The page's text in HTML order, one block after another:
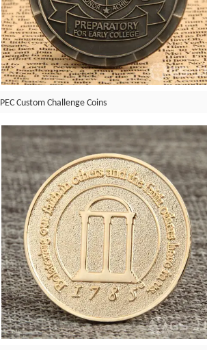
PEC Custom Challenge Coins